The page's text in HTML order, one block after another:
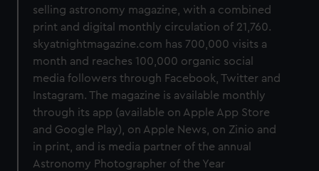
selling astronomy magazine, with a combined
print and digital monthly circulation of 21,760.
skyatnightmagazine.com has 700,000 visits a
month and reaches 100,000 organic social
media followers through Facebook, Twitter and
Instagram. The magazine is available monthly
through its app (available on Apple App Store
and Google Play), on Apple News, on Zinio and
in print, and is media partner of the annual
Astronomy Photographer of the Year